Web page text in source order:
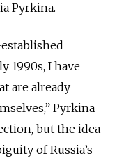
Pyrkina.
1990s, I have
are already
Pyrkina
but the idea
of Russia’s